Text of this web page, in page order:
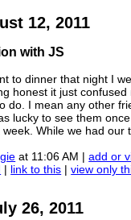
12, 2011
with JS
to dinner that night I
honest it just
do. I mean any other
lucky to see them
week. While we had our
at 11:06 AM |add or
| link to this |view only
26, 2011